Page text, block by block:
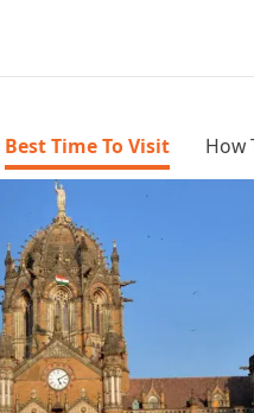
Best Time To Visit How